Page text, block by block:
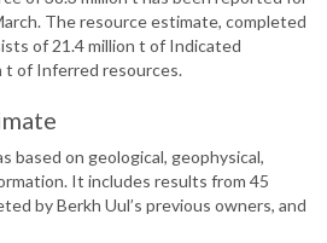
The resource estimate, completed
of 21.4 million t of Indicated
t of Inferred resources.
based on geological, geophysical,
It includes results from 45
by Berkh Uul’s previous owners, and